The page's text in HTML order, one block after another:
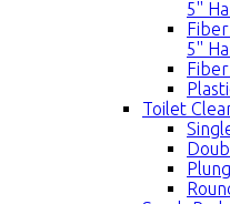
5''
5''
Toilet